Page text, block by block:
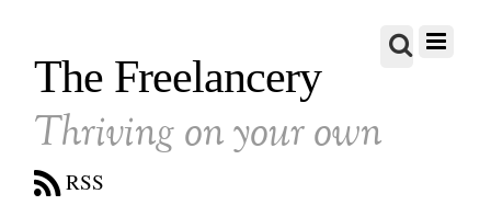
The Freelancery
Thriving on your own
RSS